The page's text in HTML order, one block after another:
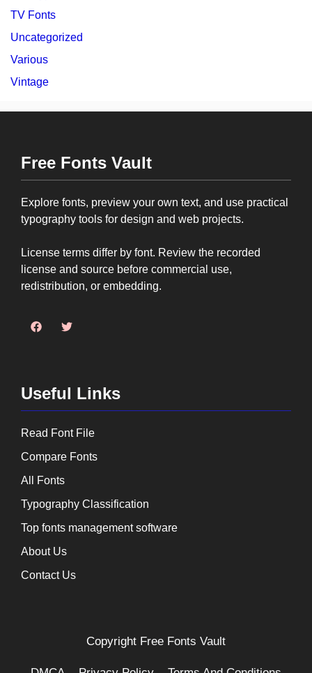
TV Fonts
Uncategorized
Various
Vintage
Free Fonts Vault
Explore fonts, preview your own text, and use practical
typography tools for design and web projects.
License terms differ by font. Review the recorded
license and source before commercial use,
redistribution, or embedding.
Useful Links
Read Font File
Compare Fonts
All Fonts
Typography Classification
Top fonts management software
About Us
Contact Us
Copyright Free Fonts Vault